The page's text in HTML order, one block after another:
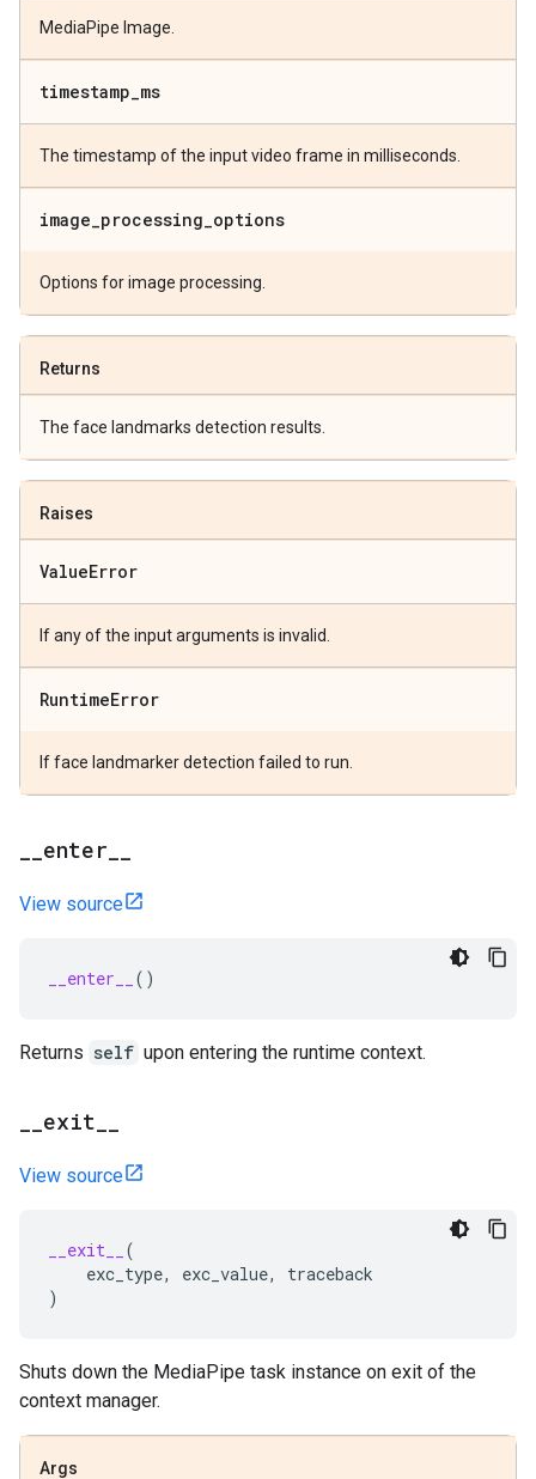
MediaPipe Image.
timestamp_ms
The timestamp of the input video frame in milliseconds.
image_processing_options
Options for image processing.
Returns
The face landmarks detection results.
Raises
ValueError
If any of the input arguments is invalid.
RuntimeError
If face landmarker detection failed to run.
enter
View source
__enter__ ()
Returns self upon entering the runtime context.
exit
View source
__exit__
(
exc_type, exc_value,
traceback
)
Shuts down the MediaPipe task instance on exit of the
context manager.
Args